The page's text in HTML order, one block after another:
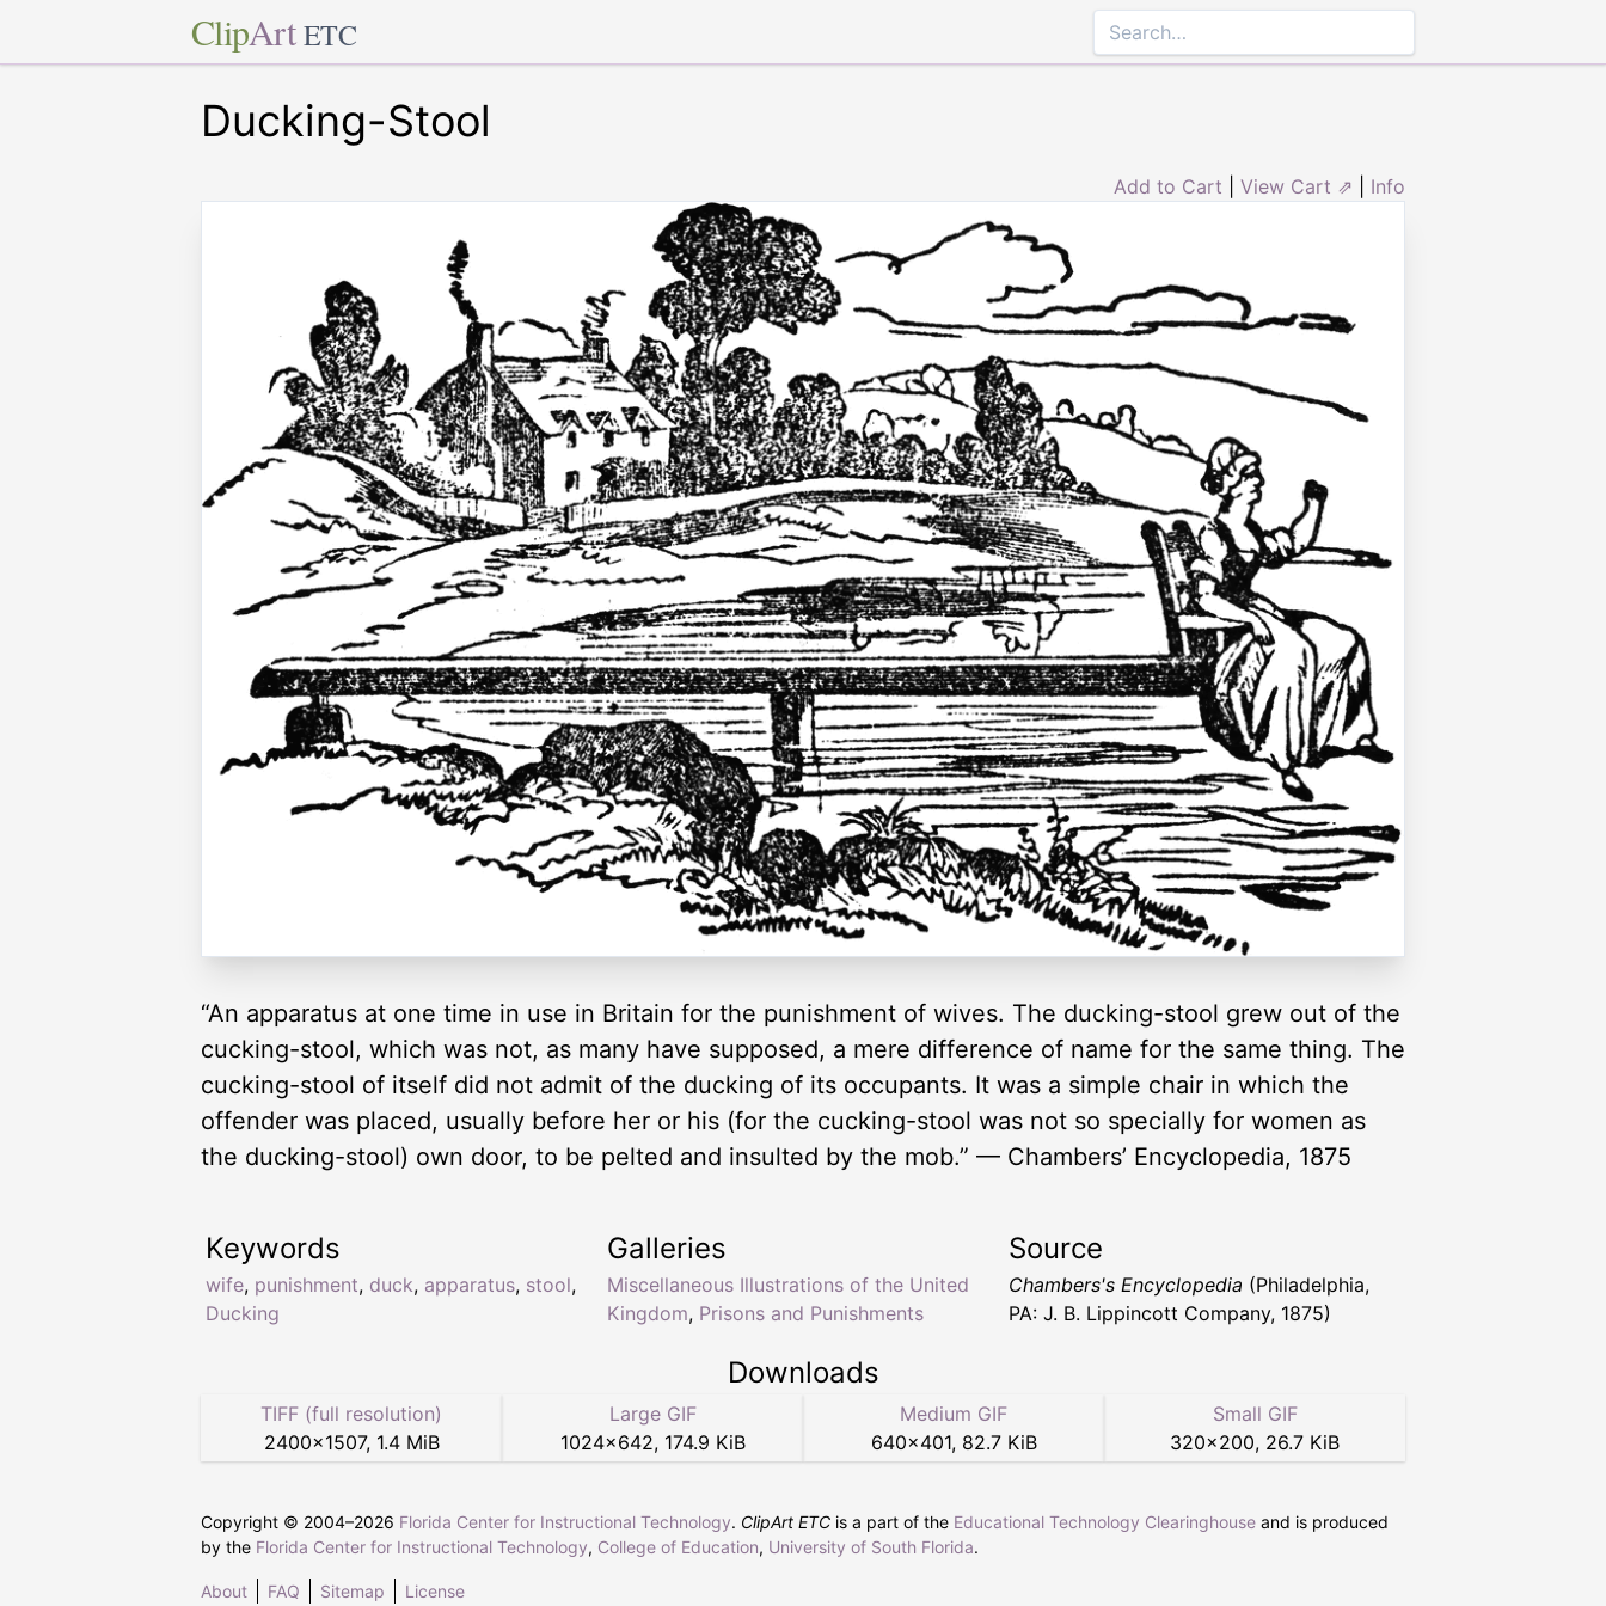
ClipArt ETC
Ducking-Stool
Add to Cart View Cart ⇗ Info
“An apparatus at one time in use in Britain for the punishment of wives. The ducking-stool grew out of the
cucking-stool, which was not, as many have supposed, a mere difference of name for the same thing. The
cucking-stool of itself did not admit of the ducking of its occupants. It was a simple chair in which the
offender was placed, usually before her or his (for the cucking-stool was not so specially for women as
the ducking-stool) own door, to be pelted and insulted by the mob.” — Chambers’ Encyclopedia, 1875
Keywords
wife, punishment, duck, apparatus, stool,
Ducking
Galleries
Miscellaneous Illustrations of the United
Kingdom, Prisons and Punishments
Source
Chambers's Encyclopedia (Philadelphia,
PA: J. B. Lippincott Company, 1875)
Downloads
TIFF (full resolution)
2400×1507, 1.4 MiB
Large GIF
1024×642, 174.9 KiB
Medium GIF
640×401, 82.7 KiB
Small GIF
320×200, 26.7 KiB
Copyright © 2004–2026 Florida Center for Instructional Technology. ClipArt ETC is a part of the Educational Technology Clearinghouse and is produced
by the Florida Center for Instructional Technology, College of Education, University of South Florida.
About FAQ Sitemap License